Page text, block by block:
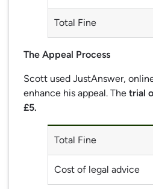
Total Fine
The Appeal Process
Scott used JustAnswer,
enhance his appeal. The trial
£5.
Total Fine
Cost of legal advice